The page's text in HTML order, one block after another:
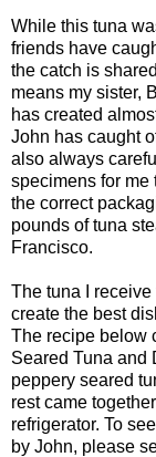
While this tuna
friends have
the catch is
means my sister,
has created
John has caught
also always
specimens for me
the correct
pounds of tuna
Francisco.
The tuna I
create the best
The recipe below
Seared Tuna and
peppery seared
rest came
refrigerator. To
by John, please